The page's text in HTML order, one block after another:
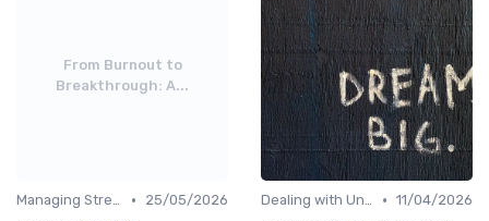
From Burnout to
Breakthrough: A...
Managing Stress •
25/05/2026
Dealing with Uncertainty • 11/04/2026